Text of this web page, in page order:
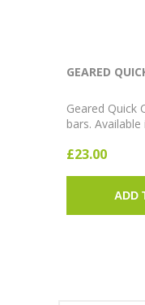
GEARED
Geared Quick
bars.
£23.00
ADD